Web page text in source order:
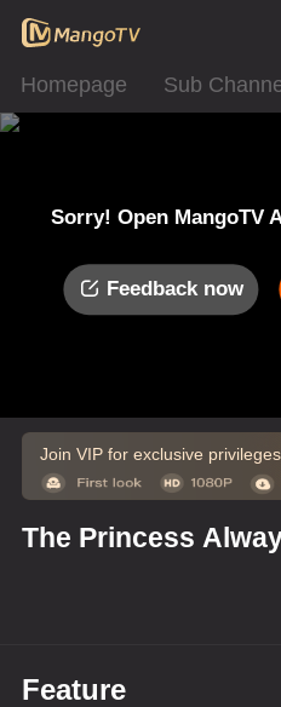
Homepage Sub
Sorry! Open MangoTV
Feedback now
Join VIP for exclusive privileges
The Princess
Feature